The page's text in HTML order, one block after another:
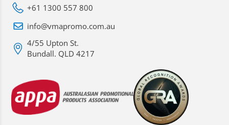
+61 1300 557 800
info@vmapromo.com.au
4/55 Upton St.
Bundall. QLD 4217